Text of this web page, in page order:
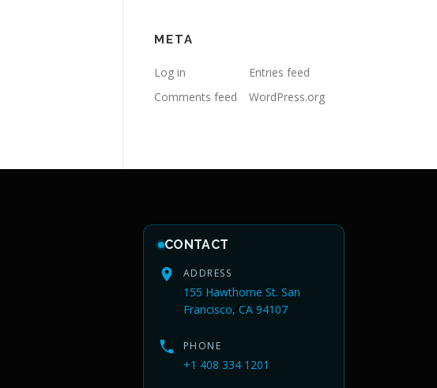
META
Log in
Entries feed
Comments feed
WordPress.org
CONTACT
ADDRESS
155 Hawthorne St. San
Francisco, CA 94107
PHONE
+1 408 334 1201